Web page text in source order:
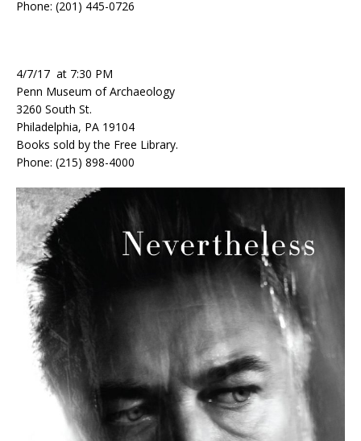
Phone: (201) 445-0726
4/7/17 at 7:30 PM
Penn Museum of Archaeology
3260 South St.
Philadelphia, PA 19104
Books sold by the Free Library.
Phone: (215) 898-4000